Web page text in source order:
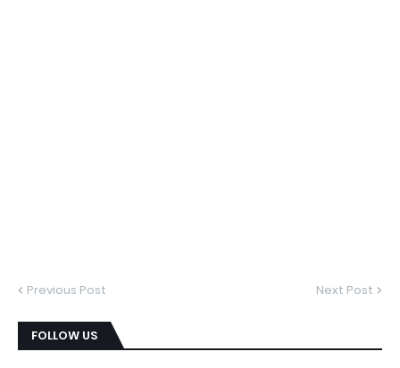
Previous Post Next Post
FOLLOW US